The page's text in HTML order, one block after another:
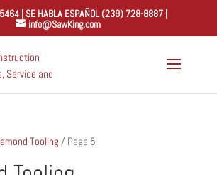
| SE HABLA ESPAÑOL (239) 728-8887 |
info@SawKing.com
Tooling / Page 5